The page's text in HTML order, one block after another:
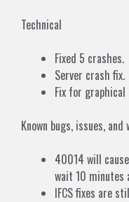
Technical
Fixed 5 crashes.
Server crash fix.
Fix for
Known bugs, issues,
40014 will
wait 10 minutes
IFCS fixes are